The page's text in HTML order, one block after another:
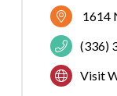
1614
(336)
Visit